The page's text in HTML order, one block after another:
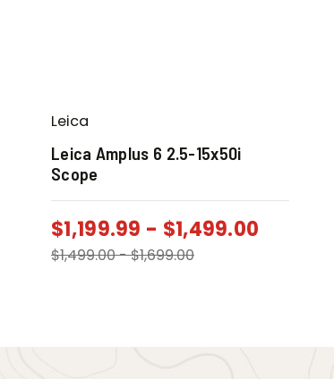
Leica
Leica Amplus 6 2.5-15x50i
Scope
$1,199.99 - $1,499.00
$1,499.00-$1,699.00